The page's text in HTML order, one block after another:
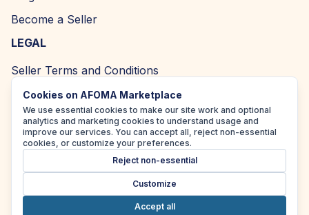
Become a Seller
LEGAL
Seller Terms and Conditions
Returns and Refund Policy
Privacy Policy
Cookie Policy
Cookies on AFOMA Marketplace
We use essential cookies to make our site work and optional
analytics and marketing cookies to understand usage and
improve our services. You can accept all, reject non-essential
cookies, or customize your preferences.
Reject non-essential
Customize
Accept all